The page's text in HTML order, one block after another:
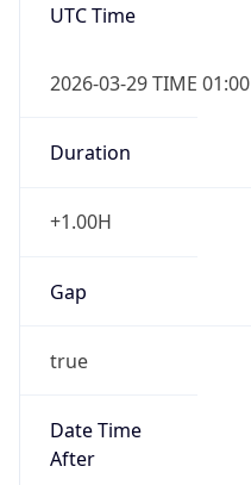
UTC Time
2026-03-29 TIME 01:00
Duration
+1.00H
Gap
true
Date Time
After